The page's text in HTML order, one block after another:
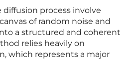
process involve
of random noise and
a structured and coherent
relies heavily on
which represents a major